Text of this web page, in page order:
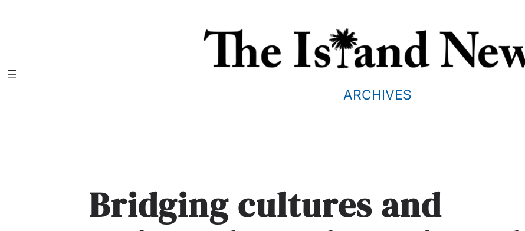
ARCHIVES
Bridging cultures and